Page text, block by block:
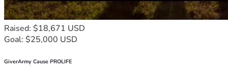
Raised: $18,671 USD
Goal: $25,000 USD
GiverArmy Cause PROLIFE